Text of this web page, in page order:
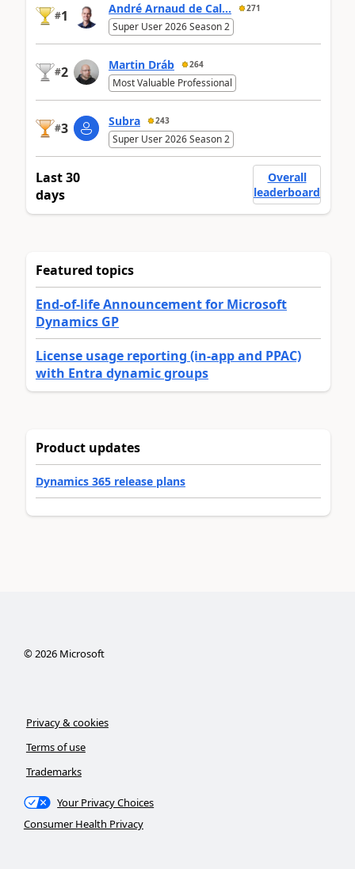
#1 André Arnaud de Cal... 271
Super User 2026 Season 2
#2 Martin Dráb 264
Most Valuable Professional
#3 Subra 243
Super User 2026 Season 2
Last 30
days
Overall
leaderboard
Featured topics
End-of-life Announcement for Microsoft
Dynamics GP
License usage reporting (in-app and PPAC)
with Entra dynamic groups
Product updates
Dynamics 365 release plans
©2026Microsoft
Privacy & cookies
Terms of use
Trademarks
Your Privacy Choices
Consumer Health Privacy